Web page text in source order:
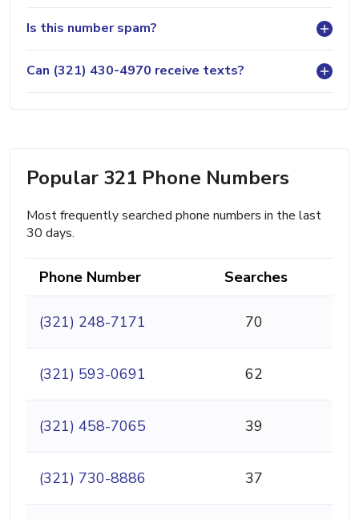
Is this number spam?
Can (321) 430-4970 receive texts?
Popular 321 Phone Numbers
Most frequently searched phone numbers in the last
30 days.
Phone Number Searches
(321) 248-7171 70
(321) 593-0691 62
(321) 458-7065 39
(321) 730-8886 37